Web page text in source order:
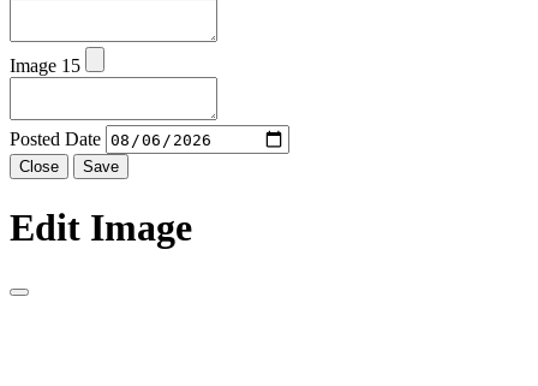
Image 15
Posted Date
Close Save
Edit Image